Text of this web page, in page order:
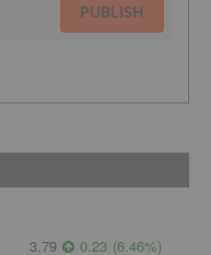
PUBLISH
3.79 0.23 (6.46%)